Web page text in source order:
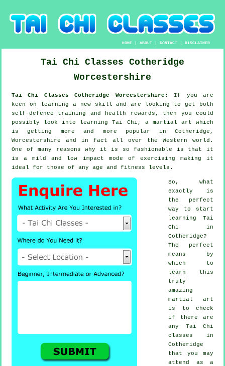
HOME |ABOUT |CONTACT |DISCLAIMER
Tai Chi Classes Cotheridge
Worcestershire
Tai Chi Classes Cotheridge Worcestershire: If you are
keen on learning a new
skill and are looking to get both
self-defence training and health rewards, then you could
possibly look into learning Tai Chi , a martial art which
is getting more and more popular in Cotheridge,
Worcestershire and in fact all over the Western world.
One of many reasons why it is so fashionable is that it
is a mild and low impact mode of exercising making it
ideal for those of any age and fitness levels.
So, what
exactly is
the perfect
way to start
learning Tai
Chi in
Cotheridge?
The perfect
means by
which to
learn this
truly
amazing
martial art
is to check
if there are
any Tai Chi
classes in
Cotheridge
that you may
attend as a